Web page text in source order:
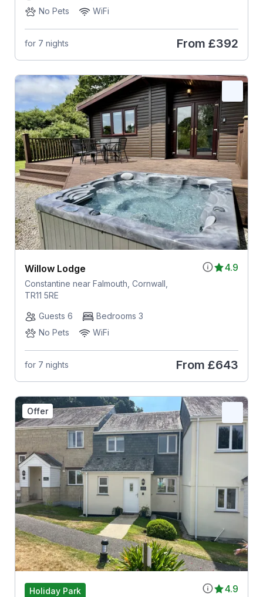
No Pets
WiFi
for 7 nights From £392
4.9
Willow Lodge
Constantine near Falmouth, Cornwall,
TR11 5RE
Guests 6
Bedrooms 3
No Pets
WiFi
for 7 nights From £643
Offer
4.9
Holiday Park